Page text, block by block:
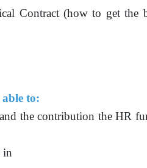
Contract (how to get the
to:
the contribution the HR
in